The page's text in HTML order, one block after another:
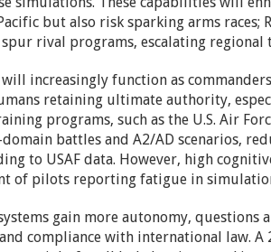
but also risk sparking arms races;
rival programs, escalating regional
increasingly function as
retaining ultimate authority,
programs, such as the U.S. Air
battles and A2/AD scenarios,
to USAF data. However, high
of pilots reporting fatigue in
gain more autonomy, questions
compliance with international law. A